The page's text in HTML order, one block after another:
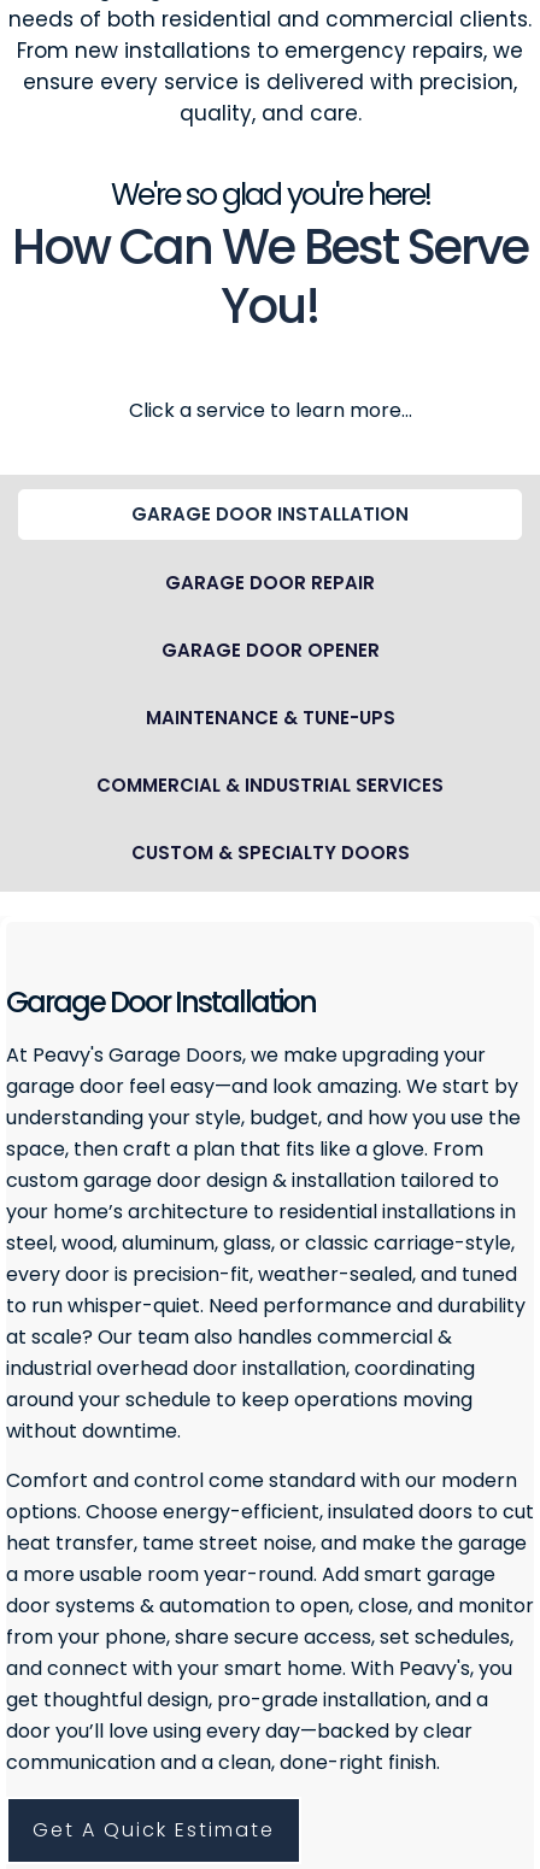
needs of both residential and commercial clients.
From new installations to emergency repairs, we
ensure every service is delivered with precision,
quality, and care.
We're so glad you're here!
How Can We Best Serve
You!
Click a service to learn more...
GARAGE DOOR INSTALLATION
GARAGE DOOR REPAIR
GARAGE DOOR OPENER
MAINTENANCE & TUNE-UPS
COMMERCIAL & INDUSTRIAL SERVICES
CUSTOM & SPECIALTY DOORS
Garage Door Installation
At Peavy's Garage Doors, we make upgrading your
garage door feel easy—and look amazing. We start by
understanding your style, budget, and how you use the
space, then craft a plan that fits like a glove. From
custom garage door design & installation tailored to
your home’s architecture to residential installations in
steel, wood, aluminum, glass, or classic carriage-style,
every door is precision-fit, weather-sealed, and tuned
to run whisper-quiet. Need performance and durability
at scale? Our team also handles commercial &
industrial overhead door installation, coordinating
around your schedule to keep operations moving
without downtime.
Comfort and control come standard with our modern
options. Choose energy-efficient, insulated doors to cut
heat transfer, tame street noise, and make the garage
a more usable room year-round. Add smart garage
door systems & automation to open, close, and monitor
from your phone, share secure access, set schedules,
and connect with your smart home. With Peavy's, you
get thoughtful design, pro-grade installation, and a
door you’ll love using every day—backed by clear
communication and a clean, done-right finish.
Get A Quick Estimate